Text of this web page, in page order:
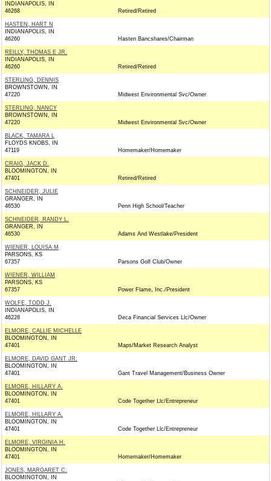
INDIANAPOLIS, IN
46268
Retired/Retired
HASTEN, HART N
INDIANAPOLIS, IN
46260
Hasten Bancshares/Chairman
REILLY, THOMAS E JR.
INDIANAPOLIS, IN
46260
Retired/Retired
STERLING, DENNIS
BROWNSTOWN, IN
47220
Midwest Environmental Svc/Owner
STERLING, NANCY
BROWNSTOWN, IN
47220
Midwest Environmental Svc/Owner
BLACK, TAMARA L
FLOYDS KNOBS, IN
47119
Homemaker/Homemaker
CRAIG, JACK D.
BLOOMINGTON, IN
47401
Retired/Retired
SCHNEIDER, JULIE
GRANGER, IN
46530
Penn High School/Teacher
SCHNEIDER, RANDY L.
GRANGER, IN
46530
Adams And Westlake/President
WIENER, LOUISA M
PARSONS, KS
67357
Parsons Golf Club/Owner
WIENER, WILLIAM
PARSONS, KS
67357
Power Flame, Inc./President
WOLFE, TODD J.
INDIANAPOLIS, IN
46228
Deca Financial Services Llc/Owner
ELMORE, CALLIE MICHELLE
BLOOMINGTON, IN
47401
Maps/Market Research Analyst
ELMORE, DAVID GANT JR.
BLOOMINGTON, IN
47401
Gant Travel Management/Business Owner
ELMORE, HILLARY A.
BLOOMINGTON, IN
47401
Code Together Llc/Entrepreneur
ELMORE, HILLARY A.
BLOOMINGTON, IN
47401
Code Together Llc/Entrepreneur
ELMORE, VIRGINIA H.
BLOOMINGTON, IN
47401
Homemaker/Homemaker
JONES, MARGARET C.
BLOOMINGTON, IN